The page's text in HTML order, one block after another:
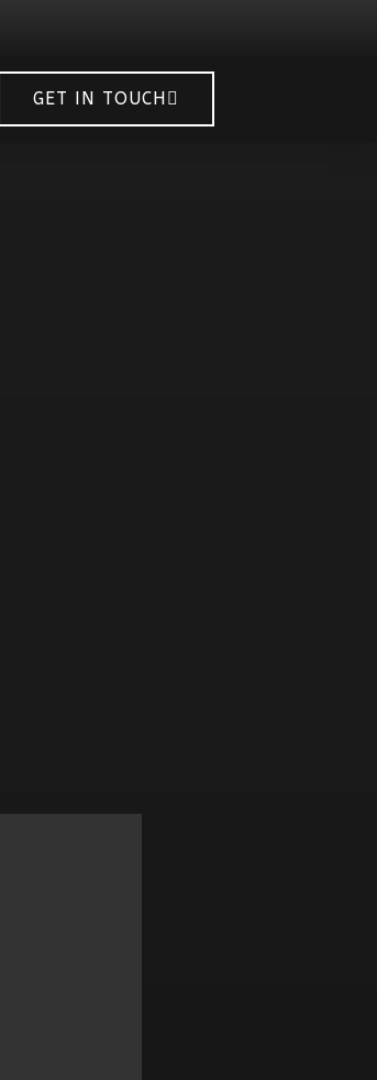
GET IN TOUCH